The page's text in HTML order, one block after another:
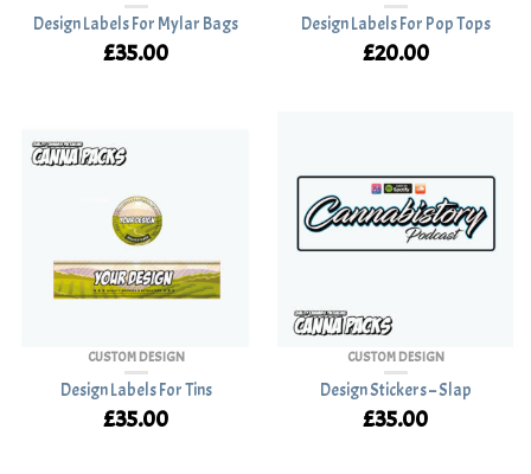
Design Labels For Mylar Bags
£35.00
Design Labels For Pop Tops
£20.00
CUSTOM DESIGN
Design Labels For Tins
£35.00
CUSTOM DESIGN
Design Stickers – Slap
£35.00